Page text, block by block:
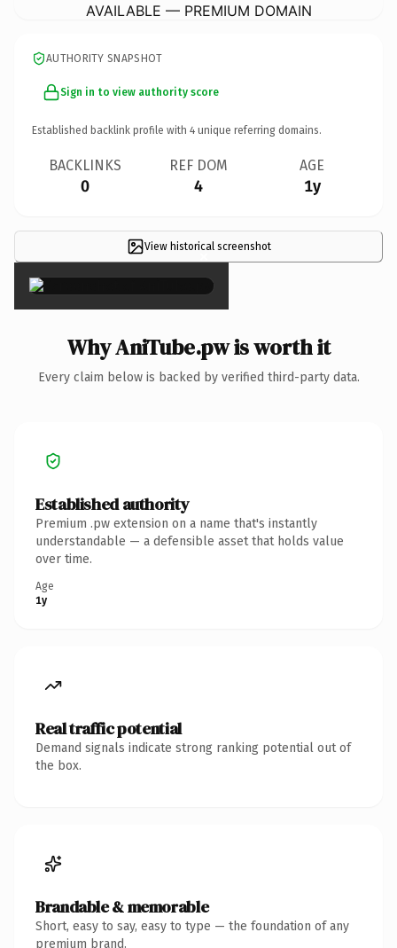
AVAILABLE — PREMIUM DOMAIN
AUTHORITY SNAPSHOT
Sign in to view authority score
Established backlink profile with 4 unique referring domains.
BACKLINKS
0
REF DOM
4
AGE
1y
View historical screenshot
×
Why AniTube.pw is worth it
Every claim below is backed by verified third-party data.
Established authority
Premium .pw extension on a name that's instantly
understandable — a defensible asset that holds value
over time.
Age
1y
Real traffic potential
Demand signals indicate strong ranking potential out of
the box.
Brandable & memorable
Short, easy to say, easy to type — the foundation of any
premium brand.